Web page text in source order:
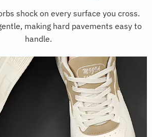
shock on every surface you cross.
making hard pavements easy to
handle.